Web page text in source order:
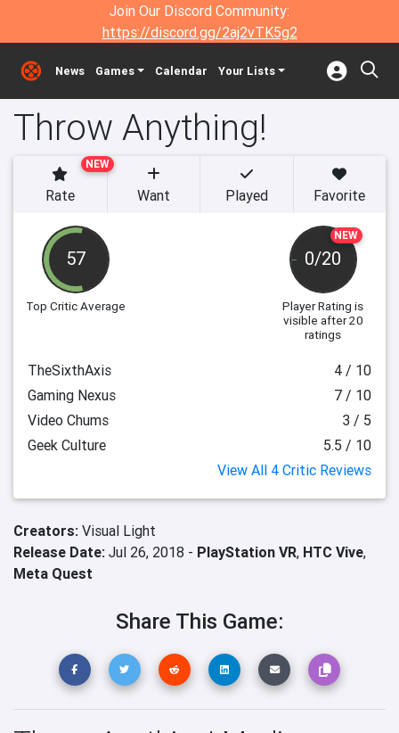
Join Our Discord Community:
https://discord.gg/2aj2vTK5g2
News Games Calendar Your Lists
Throw Anything!
57
Top Critic Average
NEW
0/20
Player Rating is
visible after 20
ratings
NEW
Rate Want Played Favorite
TheSixthAxis
4 / 10
Gaming Nexus
7 / 10
Video Chums
3 / 5
Geek Culture
5.5 / 10
View All 4 Critic Reviews
Creators: Visual Light
Release Date: Jul 26, 2018 - PlayStation VR, HTC Vive,
Meta Quest
Share This Game: